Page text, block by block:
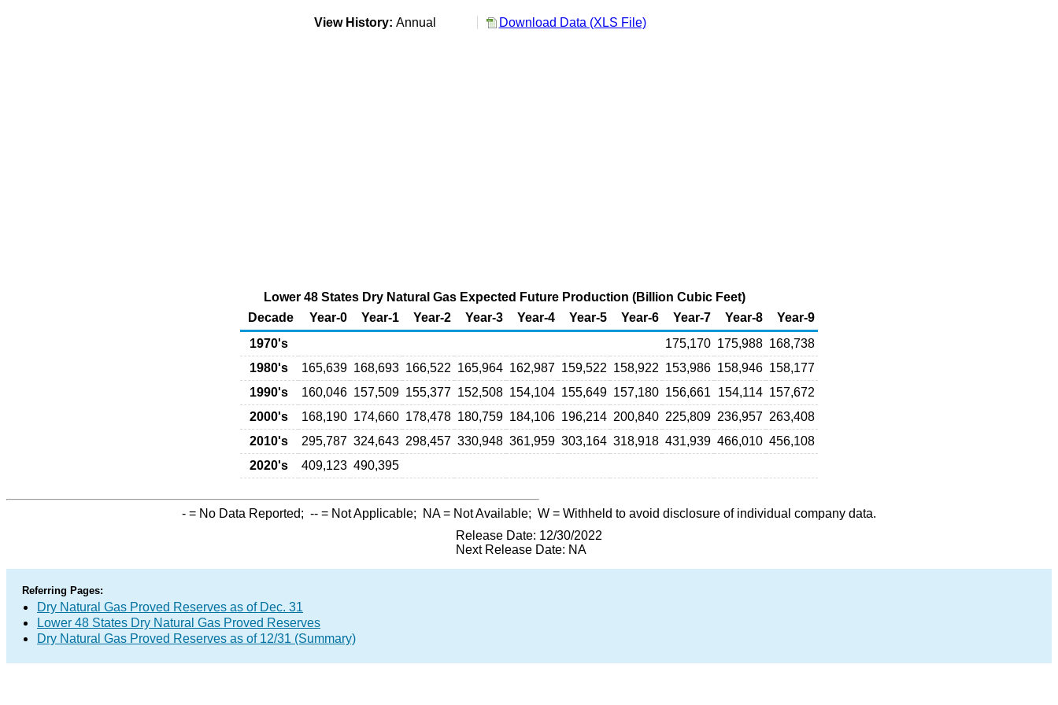
View History: Annual Download Data (XLS File)
Lower 48 States Dry Natural Gas Expected Future Production (Billion Cubic Feet)
Decade
Year-0 Year-1 Year-2 Year-3 Year-4 Year-5 Year-6 Year-7 Year-8
Year-9
1970's
175,170 175,988 168,738
1980's
165,639 168,693 166,522 165,964 162,987 159,522 158,922 153,986 158,946 158,177
1990's
160,046 157,509 155,377 152,508 154,104 155,649 157,180 156,661 154,114 157,672
2000's
168,190 174,660 178,478 180,759 184,106 196,214 200,840 225,809 236,957 263,408
2010's
295,787 324,643 298,457 330,948 361,959 303,164 318,918 431,939 466,010 456,108
2020's
409,123 490,395
- = No Data Reported; -- = Not Applicable; NA= Not Available; W = Withheld to avoid disclosure of individual company data.
Release Date: 12/30/2022
Next Release Date: NA
Referring Pages:
Dry Natural Gas Proved Reserves as of Dec. 31
Lower 48 States Dry Natural Gas Proved Reserves
Dry Natural Gas Proved Reserves as of 12/31 (Summary)